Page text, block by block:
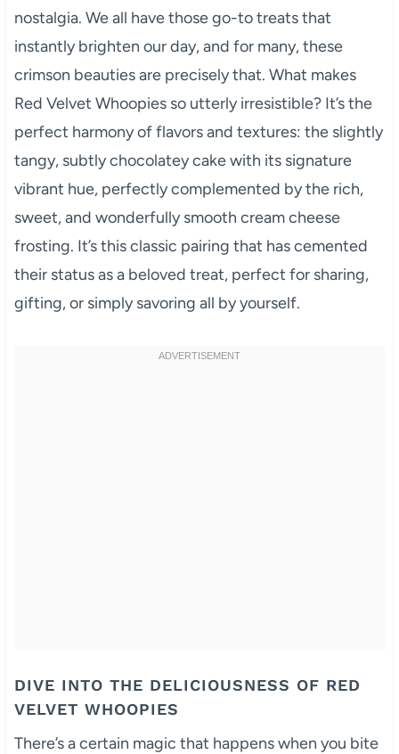
nostalgia. We all have those go-to treats that
instantly brighten our day, and for many, these
crimson beauties are precisely that. What makes
Red Velvet Whoopies so utterly irresistible? It’s the
perfect harmony of flavors and textures: the slightly
tangy, subtly chocolatey cake with its signature
vibrant hue, perfectly complemented by the rich,
sweet, and wonderfully smooth cream cheese
frosting. It’s this classic pairing that has cemented
their status as a beloved treat, perfect for sharing,
gifting, or simply savoring all by yourself.
DIVE INTO THE DELICIOUSNESS OF RED
VELVET WHOOPIES
There’s a certain magic that happens when you bite